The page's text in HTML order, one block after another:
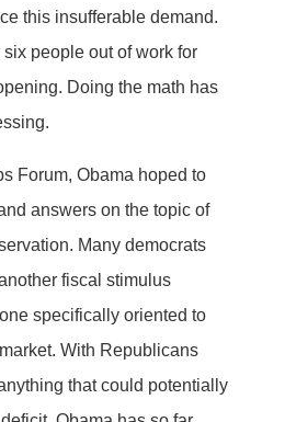
this insufferable demand.
people out of work for
Doing the math has
Forum, Obama hoped to
answers on the topic of
Many democrats
fiscal stimulus
specifically oriented to
With Republicans
that could potentially